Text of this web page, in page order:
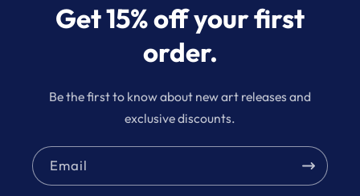
Get 15% off your first
order.
Be the first to know about new art releases and
exclusive discounts.
Email